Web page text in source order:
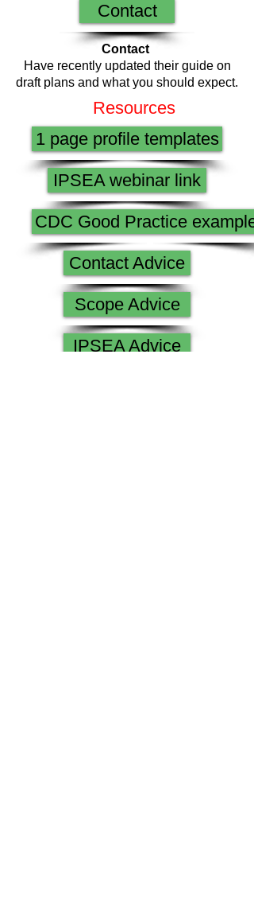
Contact
Contact
Have recently updated their guide on
draft plans and what you should expect.
Resources
1 page profile templates
IPSEA webinar link
CDC Good Practice
Contact Advice
Scope Advice
IPSEA Advice